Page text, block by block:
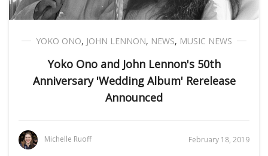
YOKO ONO, JOHN LENNON, NEWS, MUSIC NEWS
Yoko Ono and John Lennon's 50th
Anniversary 'Wedding Album' Rerelease
Announced
Michelle Ruoff February 18, 2019